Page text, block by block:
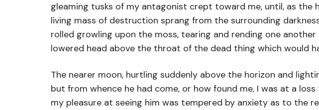
gleaming tusks of my antagonist crept toward me, until, as the
living mass of destruction sprang from the surrounding
rolled growling upon the moss, tearing and rending one
lowered head above the throat of the dead thing which would
The nearer moon, hurtling suddenly above the horizon and
but from whence he had come, or how found me, I was at a
my pleasure at seeing him was tempered by anxiety as to the